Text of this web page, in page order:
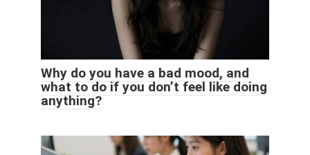
Why do you have a bad mood, and
what to do if you don’t feel like doing
anything?